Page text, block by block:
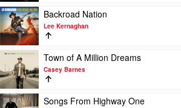
Today
by
Troy
Cassar-
Daley
Play
video
Backroad
Nation
by
Lee
Kernaghan
Backroad Nation
Lee Kernaghan
Play
video
Town
of
A
Town of A Million Dreams
Casey Barnes
Play
Songs From Highway One